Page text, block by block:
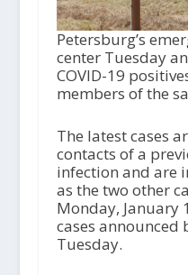
Petersburg’s
center Tuesday
COVID-19
members of the
The latest cases
contacts of a
infection and are
as the two other
Monday, January
cases announced
Tuesday.